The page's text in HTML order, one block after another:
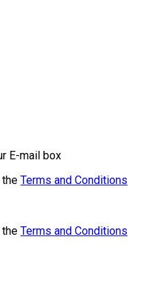
E-mail box
Terms and Conditions
Terms and Conditions